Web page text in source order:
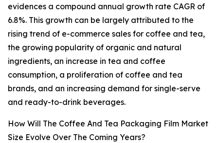
evidences a compound annual growth rate CAGR of
6.8%. This growth can be largely attributed to the
rising trend of e-commerce sales for coffee and tea,
the growing popularity of organic and natural
ingredients, an increase in tea and coffee
consumption, a proliferation of coffee and tea
brands, and an increasing demand for single-serve
and ready-to-drink beverages.
How Will The Coffee And Tea Packaging Film Market
Size Evolve Over The Coming Years?